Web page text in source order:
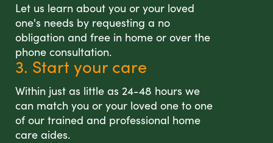
Let us learn about you or your loved
one's needs by requesting a no
obligation and free in home or over the
phone consultation.
3. Start your care
Within just as little as 24-48 hours we
can match you or your loved one to one
of our trained and professional home
care aides.